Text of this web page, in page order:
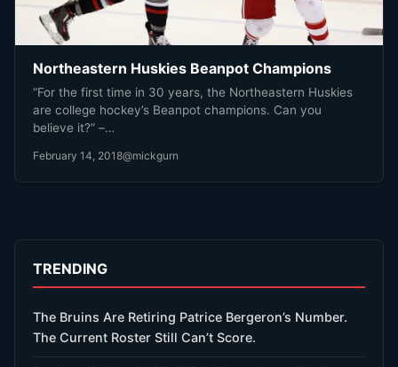
Northeastern Huskies Beanpot Champions
“For the first time in 30 years, the Northeastern Huskies
are college hockey’s Beanpot champions. Can you
believe it?” –…
February 14, 2018@mickgurn
TRENDING
The Bruins Are Retiring Patrice Bergeron’s Number.
The Current Roster Still Can’t Score.